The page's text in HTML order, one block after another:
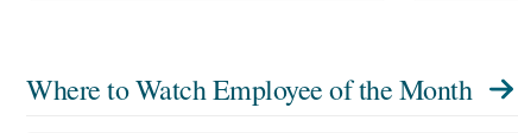
Where to WatchEmployee of the Month